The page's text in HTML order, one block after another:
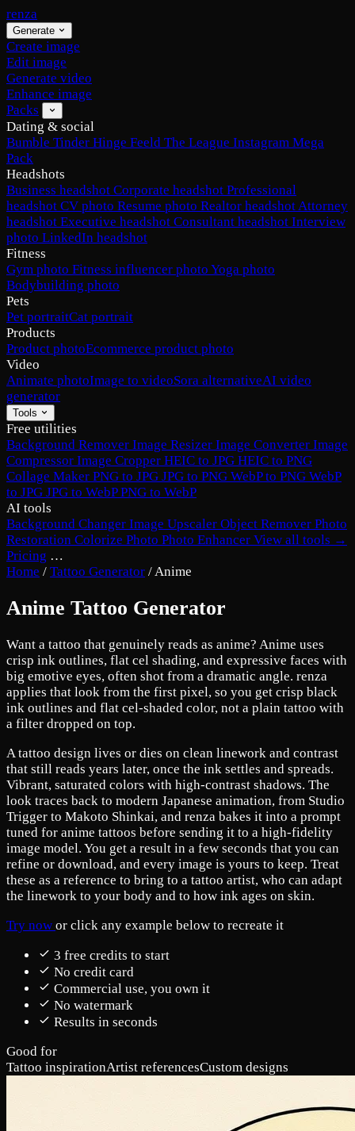
renza
Generate
Create image
Edit image
Generate video
Enhance image
Packs
Dating & social
Bumble Tinder Hinge Feeld The League Instagram Mega
Pack
Headshots
Business headshot Corporate headshot Professional
headshot CV photo Resume photo Realtor headshotAttorney
headshot Executive headshot Consultant headshot Interview
photo LinkedIn headshot
Fitness
Gym photo Fitness influencer photo Yoga photo
Bodybuilding photo
Pets
Pet portraitCat portrait
Products
Product photoEcommerce product photo
Video
Animate photoImage to videoSora alternativeAI video
generator
Tools
Free utilities
Background Remover Image Resizer Image Converter Image
Compressor Image Cropper HEIC to JPG HEIC to PNG
Collage Maker PNG to JPG JPG to PNG WebP to PNG WebP
to JPG JPG to WebPPNG to WebP
AI tools
Background Changer Image Upscaler Object Remover Photo
Restoration Colorize Photo Photo Enhancer View all tools →
Pricing …
Home / Tattoo Generator /Anime
Anime Tattoo Generator
Want a tattoo that genuinely reads as anime? Anime uses
crisp ink outlines, flat cel shading, and expressive faces with
big emotive eyes, often shot from a dramatic angle. renza
applies that look from the first pixel, so you get crisp black
ink outlines and flat cel-shaded color, not a plain tattoo with
a filter dropped on top.
A tattoo design lives or dies on clean linework and contrast
that still reads years later, once the ink settles and spreads.
Vibrant, saturated colors with high-contrast shadows. The
look traces back to modern Japanese animation, from Studio
Trigger to Makoto Shinkai, and renza bakes it into a prompt
tuned for anime tattoos before sending it to a high-fidelity
image model. You get a result in a few seconds that you can
refine or download, and every image is yours to keep. Treat
these as a reference to bring to a tattoo artist, who can adapt
the linework to your body and to how ink ages on skin.
Try now or click any example below to recreate it
3 free credits to start
No credit card
Commercial use, you own it
No watermark
Results in seconds
Good for
Tattoo inspirationArtist referencesCustom designs